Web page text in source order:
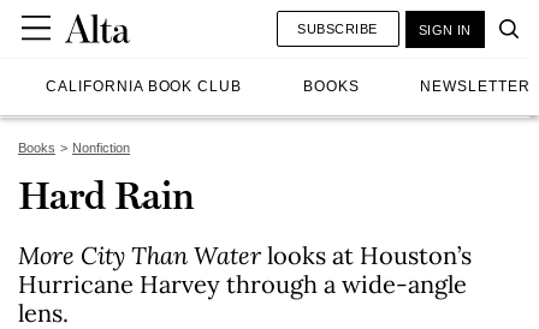
CALIFORNIA BOOK CLUB BOOKS NEWSLETTER
SUBSCRIBE SIGN IN
Books Nonfiction
Hard Rain
More City Than Water looks at Houston’s
Hurricane Harvey through a wide-angle
lens.